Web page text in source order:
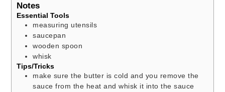
Notes
Essential Tools
measuring utensils
saucepan
wooden spoon
whisk
Tips/Tricks
make sure the butter is cold and you remove the
sauce from the heat and whisk it into the sauce